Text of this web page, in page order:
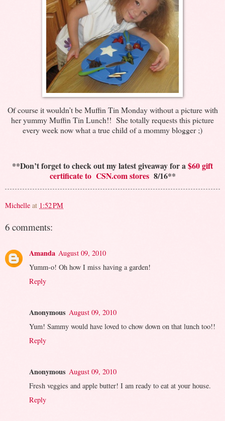
Of course it wouldn’t be Muffin Tin Monday without a picture with
her yummy Muffin Tin Lunch!! She totally requests this picture
every week now what a true child of a mommy blogger ;)
**Don’t forget to check out my latest giveaway for a$60 gift
certificate to CSN.com stores8/16**
Michelle at 1:52 PM
6 comments:
Amanda August 09, 2010
Yumm-o! Oh how I miss having a garden!
Reply
Anonymous August 09, 2010
Yum! Sammy would have loved to chow down on that lunch too!!
Reply
Anonymous August 09, 2010
Fresh veggies and apple butter! I am ready to eat at your house.
Reply